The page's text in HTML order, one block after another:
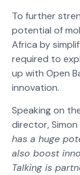
To further
potential of
Africa by
required to
up with Open
innovation.
Speaking on
director, Simon
has a huge
also boost
Talking is